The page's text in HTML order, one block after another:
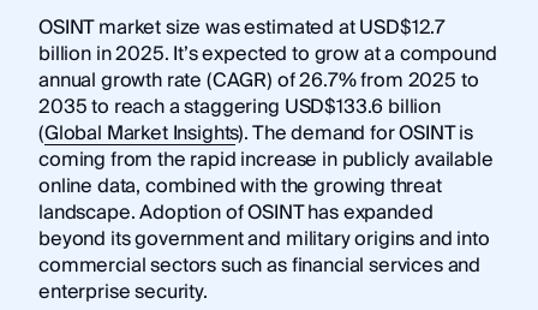
OSINT market size was estimated at USD$12.7
billion in 2025. It’s expected to grow at a compound
annual growth rate (CAGR) of 26.7% from 2025 to
2035 to reach a staggering USD$133.6 billion
(Global Market Insights). The demand for OSINT is
coming from the rapid increase in publicly available
online data, combined with the growing threat
landscape. Adoption of OSINT has expanded
beyond its government and military origins and into
commercial sectors such as financial services and
enterprise security.